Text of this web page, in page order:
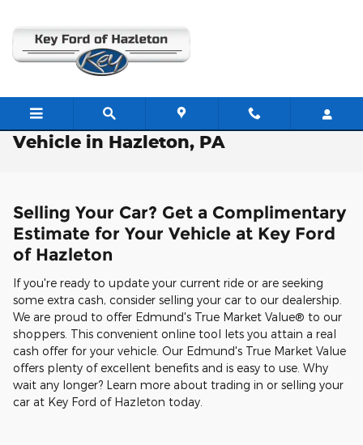
Free Valuation: Trade / Sell Us Your
Vehicle in Hazleton, PA
Selling Your Car? Get a Complimentary
Estimate for Your Vehicle at Key Ford
of Hazleton
If you're ready to update your current ride or are seeking
some extra cash, consider selling your car to our dealership.
We are proud to offer Edmund's True Market Value® to our
shoppers. This convenient online tool lets you attain a real
cash offer for your vehicle. Our Edmund's True Market Value
offers plenty of excellent benefits and is easy to use. Why
wait any longer? Learn more about trading in or selling your
car at Key Ford of Hazleton today.